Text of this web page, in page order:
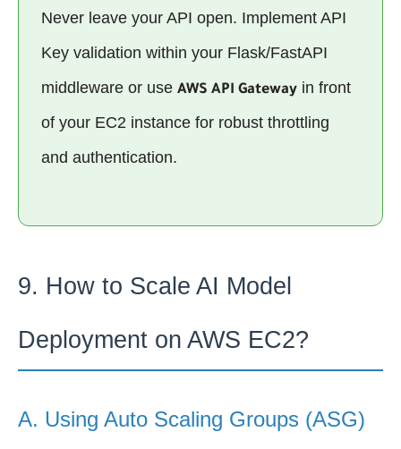
Never leave your API open. Implement API
Key validation within your Flask/FastAPI
middleware or use AWS API Gateway in front
of your EC2 instance for robust throttling
and authentication.
9. How to Scale AI Model
Deployment on AWS EC2?
A. Using Auto Scaling Groups (ASG)